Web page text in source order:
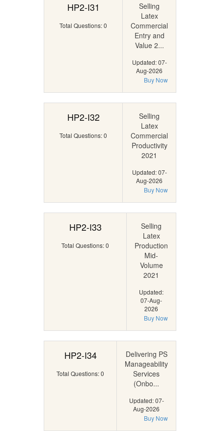
HP2-I31
Total Questions: 0
Selling
Latex
Commercial
Entry and
Value 2...
Updated: 07-
Aug-2026
Buy Now
HP2-I32
Total Questions: 0
Selling
Latex
Commercial
Productivity
2021
Updated: 07-
Aug-2026
Buy Now
HP2-I33
Total Questions: 0
Selling
Latex
Production
Mid-
Volume
2021
Updated:
07-Aug-
2026
Buy Now
HP2-I34
Total Questions: 0
Delivering PS
Manageability
Services
(Onbo...
Updated: 07-
Aug-2026
Buy Now